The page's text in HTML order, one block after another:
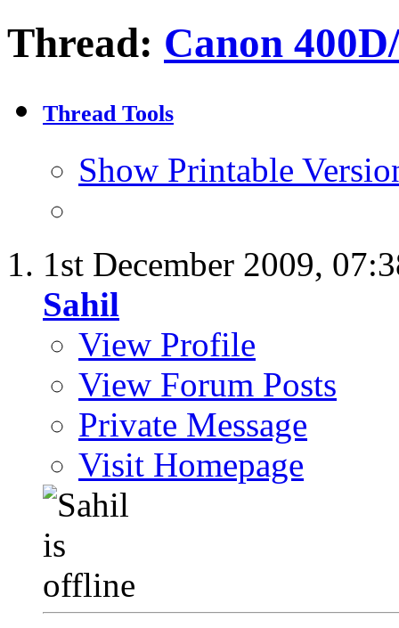
Thread: Canon
Thread Tools
Show Printable
1st December 2009,
Sahil
View Profile
View Forum Posts
Private Message
Visit Homepage